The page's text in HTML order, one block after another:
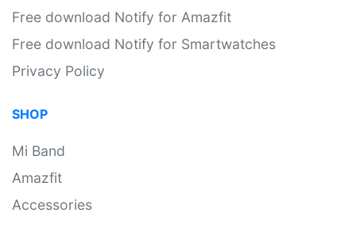
Free download Notify for Amazfit
Free download Notify for Smartwatches
Privacy Policy
SHOP
Mi Band
Amazfit
Accessories